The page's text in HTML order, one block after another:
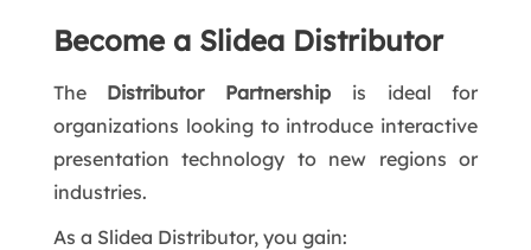
Become a Slidea Distributor
The Distributor Partnership is ideal for
organizations looking to introduce interactive
presentation technology to new regions or
industries.
As a Slidea Distributor, you gain: